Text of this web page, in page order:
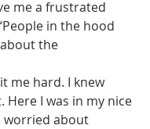
me a frustrated
in the hood
the
me hard. I knew
Here I was in my nice
worried about